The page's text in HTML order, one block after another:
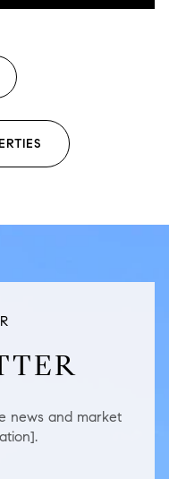
news and market